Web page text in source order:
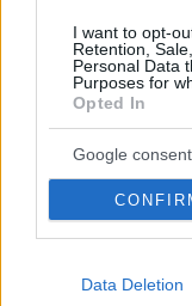
I want to opt-
Retention,
Personal Data
Purposes for
Opted In
Google
Data Deletion
Ο απίθανος
πέναλτι στο
Ο 23χρονος
παιχνίδια της